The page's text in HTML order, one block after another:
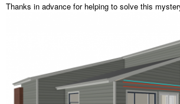
Thanks in advance for helping to solve this